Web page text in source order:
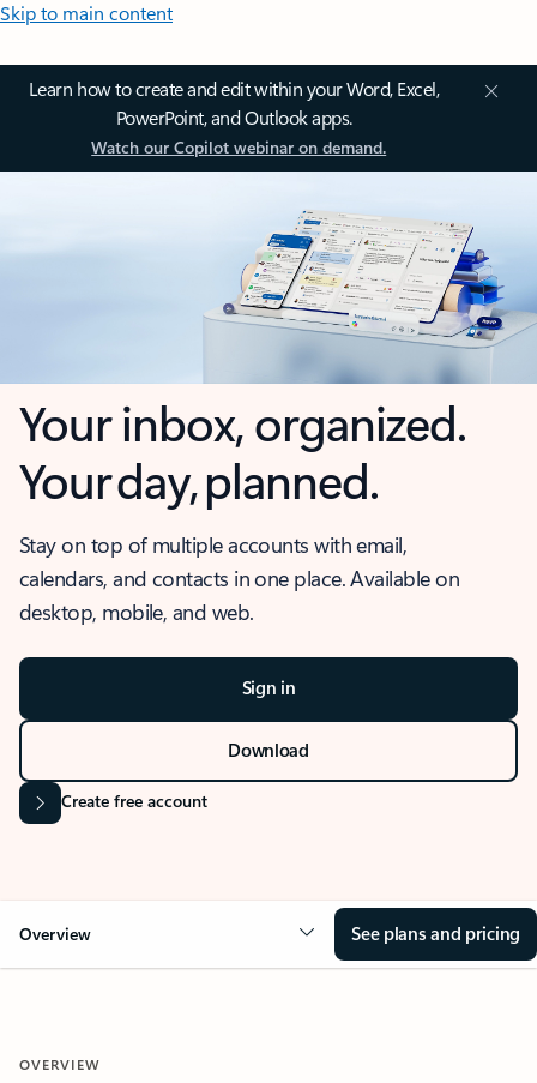
Skip to main content
Learn how to create and edit within your Word, Excel,
PowerPoint, and Outlook apps.
Watch our Copilot webinar on demand.
Your inbox, organized.
Your day, planned.
Stay on top of multiple accounts with email,
calendars, and contacts in one place. Available on
desktop, mobile, and web.
Sign in
Download
Create free account
Overview See plans and pricing
OVERVIEW